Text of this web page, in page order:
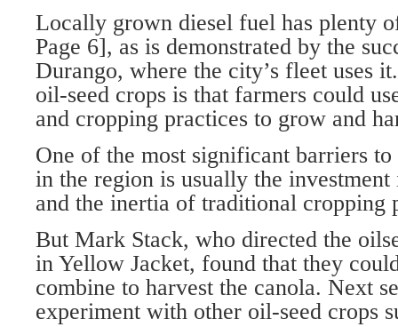
Locally grown diesel fuel has plenty
Page 6], as is demonstrated by the
Durango, where the city’s fleet uses
oil-seed crops is that farmers could
and cropping practices to grow and
One of the most significant barriers
in the region is usually the
and the inertia of traditional cropping
But Mark Stack, who directed the
in Yellow Jacket, found that they
combine to harvest the canola. Next
experiment with other oil-seed crops